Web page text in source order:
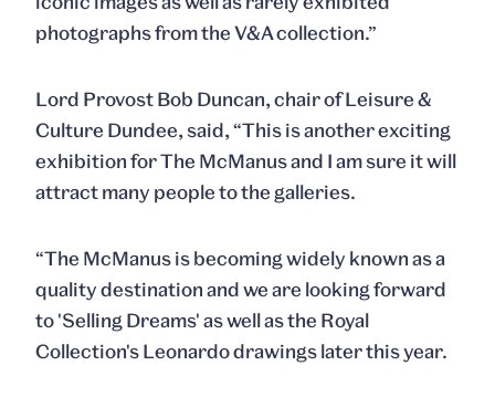
photographs from the V&A collection.”
Lord Provost Bob Duncan, chair of Leisure &
Culture Dundee, said, “This is another exciting
exhibition for The McManus and I am sure it will
attract many people to the galleries.
“The McManus is becoming widely known as a
quality destination and we are looking forward
to 'Selling Dreams' as well as the Royal
Collection's Leonardo drawings later this year.